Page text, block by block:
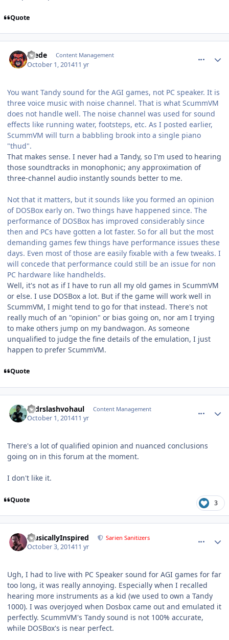
Quote
Frede Content Management
October 1, 201411 yr
You want Tandy sound for the AGI games, not PC speaker. It is
three voice music with noise channel. That is what ScummVM
does not handle well. The noise channel was used for sound
effects like running water, footsteps, etc. As I posted earlier,
ScummVM will turn a babbling brook into a single piano
"thud".
That makes sense. I never had a Tandy, so I'm used to hearing
those soundtracks in monophonic; any approximation of
three-channel audio instantly sounds better to me.
Not that it matters, but it sounds like you formed an opinion
of DOSBox early on. Two things have happened since. The
performance of DOSBox has improved considerably since
then and PCs have gotten a lot faster. So for all but the most
demanding games few things have performance issues these
days. Even most of those are easily fixable with a few tweaks. I
will concede that performance could still be an issue for non
PC hardware like handhelds.
Well, it's not as if I have to run all my old games in ScummVM
or else. I use DOSBox a lot. But if the game will work well in
ScummVM, I might tend to go for that instead. There's not
really much of an "opinion" or bias going on, nor am I trying
to make others jump on my bandwagon. As someone
unqualified to judge the fine details of the emulation, I just
happen to prefer ScummVM.
Quote
drdrslashvohaul Content Management
October 1, 201411 yr
There's a lot of qualified opinion and nuanced conclusions
going on in this forum at the moment.
I don't like it.
Quote 3
MusicallyInspired Sarien Sanitizers
October 3, 201411 yr
Ugh, I had to live with PC Speaker sound for AGI games for far
too long, it was really annoying. Especially when I recalled
hearing more instruments as a kid (we used to own a Tandy
1000). I was overjoyed when Dosbox came out and emulated it
perfectly. ScummVM's Tandy sound is not 100% accurate,
while DOSBox's is near perfect.